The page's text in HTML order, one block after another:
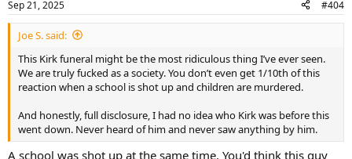
s
:
Sep 21, 2025 #404
Joe S. said:
This Kirk funeral might be the most ridiculous thing I’ve ever seen.
We are truly fucked as a society. You don’t even get 1/10th of this
reaction when a school is shot up and children are murdered.
And honestly, full disclosure, I had no idea who Kirk was before this
went down. Never heard of him and never saw anything by him.
A school was shot up at the same time. You'd think this guy